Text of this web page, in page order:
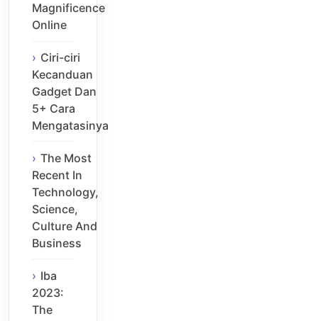
Magnificence
Online
Ciri-ciri
Kecanduan
Gadget Dan
5+ Cara
Mengatasinya
The Most
Recent In
Technology,
Science,
Culture And
Business
Iba
2023:
The